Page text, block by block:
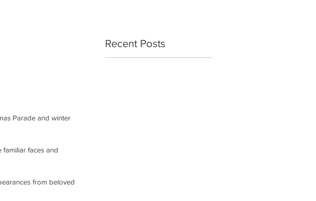
Parade and winter
familiar faces and
from beloved
Recent Posts